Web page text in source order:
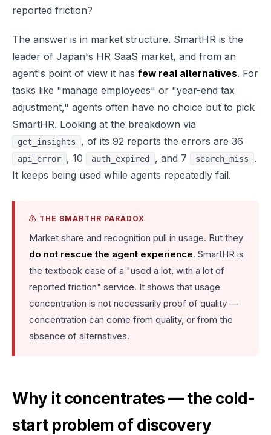
reported friction?
The answer is in market structure. SmartHR is the
leader of Japan's HR SaaS market, and from an
agent's point of view it has few real alternatives. For
tasks like "manage employees" or "year-end tax
adjustment," agents often have no choice but to pick
SmartHR. Looking at the breakdown via
get_insights , of its 92 reports the errors are 36
api_error , 10 auth_expired , and 7 search_miss
.
It keeps being used while agents repeatedly fail.
⚠️ THE SMARTHR PARADOX
Market share and recognition pull in usage. But they
do not rescue the agent experience. SmartHR is
the textbook case of a "used a lot, with a lot of
reported friction" service. It shows that usage
concentration is not necessarily proof of quality —
concentration can come from quality, or from the
absence of alternatives.
Why it concentrates — the cold-
start problem of discovery